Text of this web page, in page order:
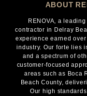
ABOUT
RENOVA, a
contractor in Delray
experience earned
industry. Our forte lies
and a spectrum of
customer-focused
areas such as Boca
Beach County,
Our high